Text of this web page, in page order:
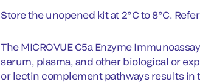
Store the unopened kit at 2°C to 8°C.
The MICROVUE C5a Enzyme
serum, plasma, and other biological or
or lectin complement pathways results in